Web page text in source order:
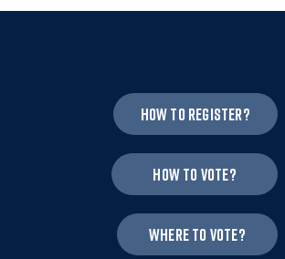
How to register?
How to vote?
Where to vote?